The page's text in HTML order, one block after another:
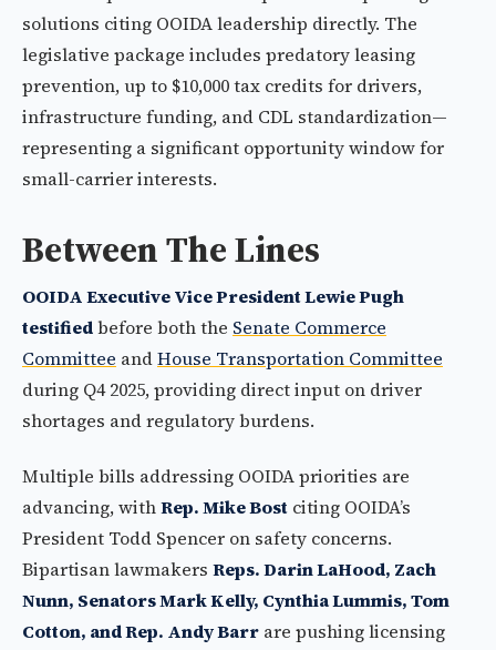
solutions citing OOIDA leadership directly. The
legislative package includes predatory leasing
prevention, up to $10,000 tax credits for drivers,
infrastructure funding, and CDL standardization—
representing a significant opportunity window for
small-carrier interests.
Between The Lines
OOIDA Executive Vice President Lewie Pugh
testifiedbefore both the Senate Commerce
Committee andHouse Transportation Committee
during Q4 2025, providing direct input on driver
shortages and regulatory burdens.
Multiple bills addressing OOIDA priorities are
advancing, withRep. Mike Bost citing OOIDA’s
President Todd Spencer on safety concerns.
Bipartisan lawmakers Reps. Darin LaHood, Zach
Nunn, Senators Mark Kelly, Cynthia Lummis, Tom
Cotton, and Rep. Andy Barr are pushing licensing